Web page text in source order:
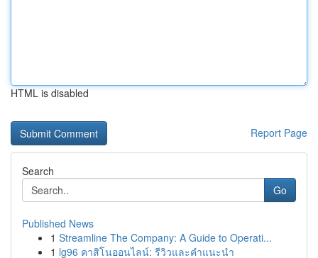
HTML is disabled
Report Page
Search
Go
Published News
1 Streamline The Company: A Guide to Operati...
1 lg96 คาสิโนออนไลน์: รีวิวและคำแนะนำ